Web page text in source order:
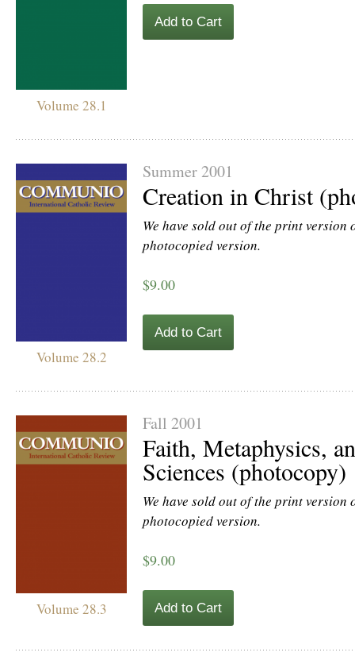
Volume 28.1
Add to Cart
Volume 28.2
Summer 2001
Creation in Christ
We have sold out of the print version
photocopied version.
$9.00
Add to Cart
Volume 28.3
Fall 2001
Faith, Metaphysics,
Sciences (photocopy)
We have sold out of the print version
photocopied version.
$9.00
Add to Cart